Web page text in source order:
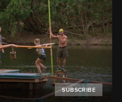
SUBSCRIBE